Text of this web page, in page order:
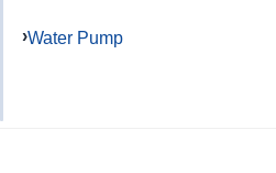
Water Pump